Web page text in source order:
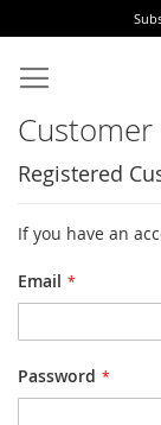
Subscribe
to
Content
Customer
Registered
If you have an
Email
Password